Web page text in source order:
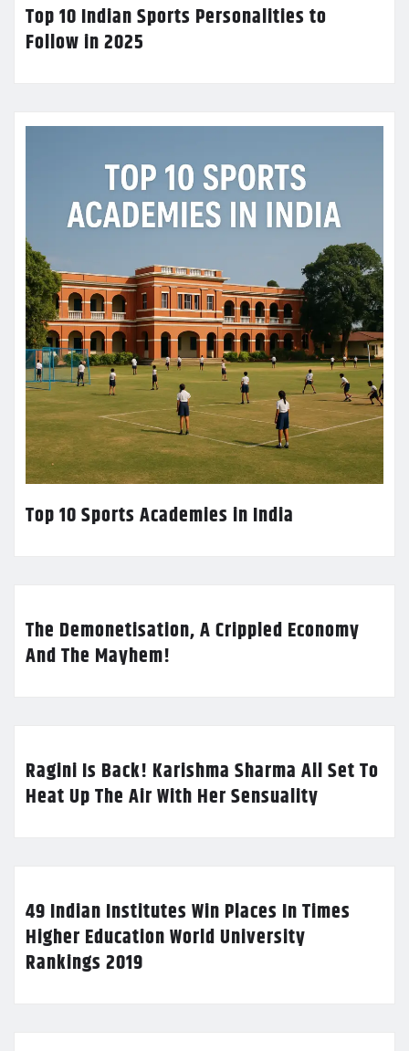
Top 10 Indian Sports Personalities to
Follow in 2025
Top 10 Sports Academies in India
The Demonetisation, A Crippled Economy
And The Mayhem!
Ragini Is Back! Karishma Sharma All Set To
Heat Up The Air With Her Sensuality
49 Indian Institutes Win Places In Times
Higher Education World University
Rankings 2019